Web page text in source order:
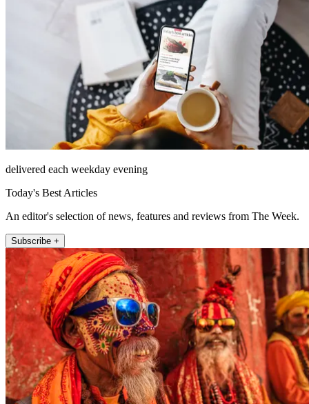
delivered each weekday evening
Today's Best Articles
An editor's selection of news, features and reviews from The Week.
Subscribe +